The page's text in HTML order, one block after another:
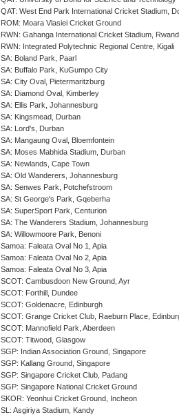
QAT: West End Park International Cricket Stadium,
ROM: Moara Vlasiei Cricket Ground
RWN: Gahanga International Cricket Stadium,
RWN: Integrated Polytechnic Regional Centre, Kigali
SA: Boland Park, Paarl
SA: Buffalo Park, KuGumpo City
SA: City Oval, Pietermaritzburg
SA: Diamond Oval, Kimberley
SA: Ellis Park, Johannesburg
SA: Kingsmead, Durban
SA: Lord's, Durban
SA: Mangaung Oval, Bloemfontein
SA: Moses Mabhida Stadium, Durban
SA: Newlands, Cape Town
SA: Old Wanderers, Johannesburg
SA: Senwes Park, Potchefstroom
SA: St George's Park, Gqeberha
SA: SuperSport Park, Centurion
SA: The Wanderers Stadium, Johannesburg
SA: Willowmoore Park, Benoni
Samoa: Faleata Oval No 1, Apia
Samoa: Faleata Oval No 2, Apia
Samoa: Faleata Oval No 3, Apia
SCOT: Cambusdoon New Ground, Ayr
SCOT: Forthill, Dundee
SCOT: Goldenacre, Edinburgh
SCOT: Grange Cricket Club, Raeburn Place,
SCOT: Mannofield Park, Aberdeen
SCOT: Titwood, Glasgow
SGP: Indian Association Ground, Singapore
SGP: Kallang Ground, Singapore
SGP: Singapore Cricket Club, Padang
SGP: Singapore National Cricket Ground
SKOR: Yeonhui Cricket Ground, Incheon
SL: Asgiriya Stadium, Kandy